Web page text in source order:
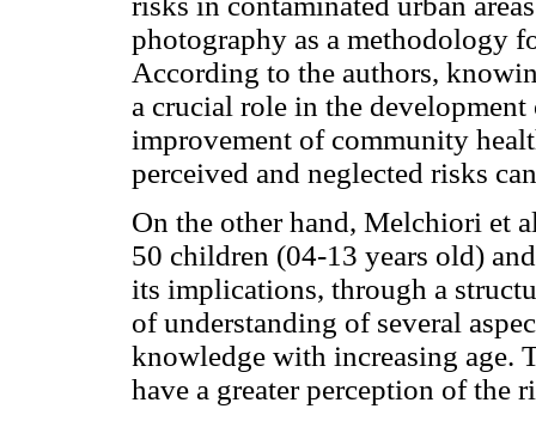
photography as a methodology
According to the authors,
a crucial role in the
improvement of community
perceived and neglected risks
On the other hand, Melchiori et
50 children (04-13 years old)
its implications, through a
of understanding of several
knowledge with increasing age.
have a greater perception of the